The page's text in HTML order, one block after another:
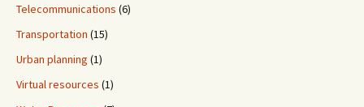
Telecommunications (6)
Transportation (15)
Urban planning (1)
Virtual resources (1)